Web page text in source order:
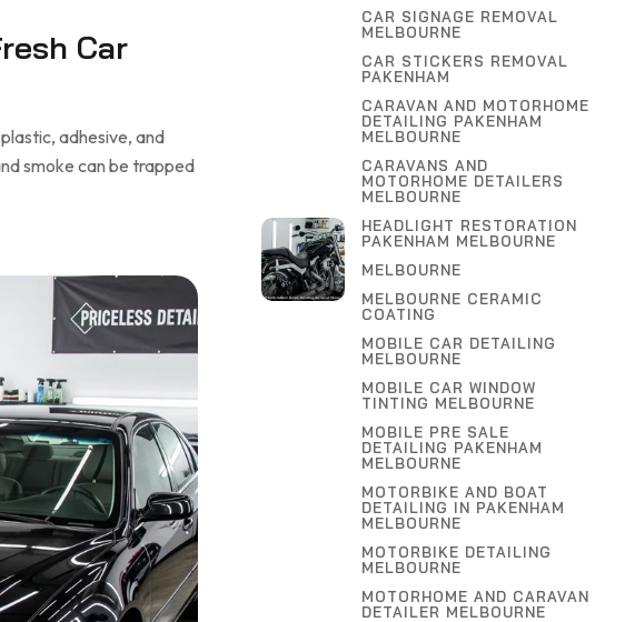
Car
adhesive, and
smoke can be trapped
CAR SIGNAGE REMOVAL
MELBOURNE
CAR STICKERS REMOVAL
PAKENHAM
CARAVAN AND MOTORHOME
DETAILING PAKENHAM
MELBOURNE
CARAVANS AND
MOTORHOME DETAILERS
MELBOURNE
HEADLIGHT RESTORATION
PAKENHAM MELBOURNE
MELBOURNE
MELBOURNE CERAMIC
COATING
MOBILE CAR DETAILING
MELBOURNE
MOBILE CAR WINDOW
TINTING MELBOURNE
MOBILE PRE SALE
DETAILING PAKENHAM
MELBOURNE
MOTORBIKE AND BOAT
DETAILING IN PAKENHAM
MELBOURNE
MOTORBIKE DETAILING
MELBOURNE
MOTORHOME AND CARAVAN
DETAILER MELBOURNE